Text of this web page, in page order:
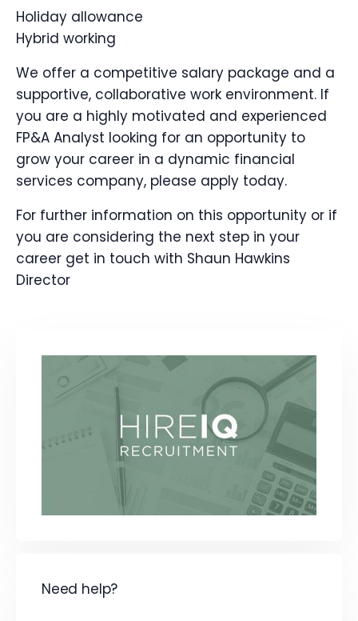
Holiday allowance
Hybrid working
We offer a competitive salary package and a
supportive, collaborative work environment. If
you are a highly motivated and experienced
FP&A Analyst looking for an opportunity to
grow your career in a dynamic financial
services company, please apply today.
For further information on this opportunity or if
you are considering the next step in your
career get in touch with Shaun Hawkins
Director
Need help?